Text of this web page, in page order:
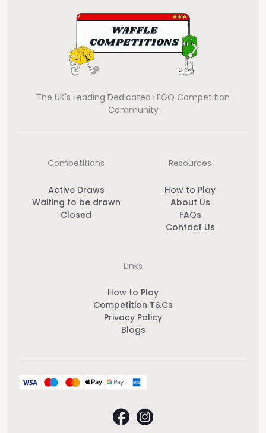
The UK's Leading Dedicated LEGO Competition
Community
Competitions
Active Draws
Waiting to be drawn
Closed
Resources
How to Play
About Us
FAQs
Contact Us
Links
How to Play
Competition T&Cs
Privacy Policy
Blogs